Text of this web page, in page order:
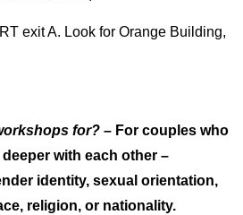
exit A. Look for Orange Building,
for? – For couples who
with each other –
identity, sexual orientation,
religion, or nationality.